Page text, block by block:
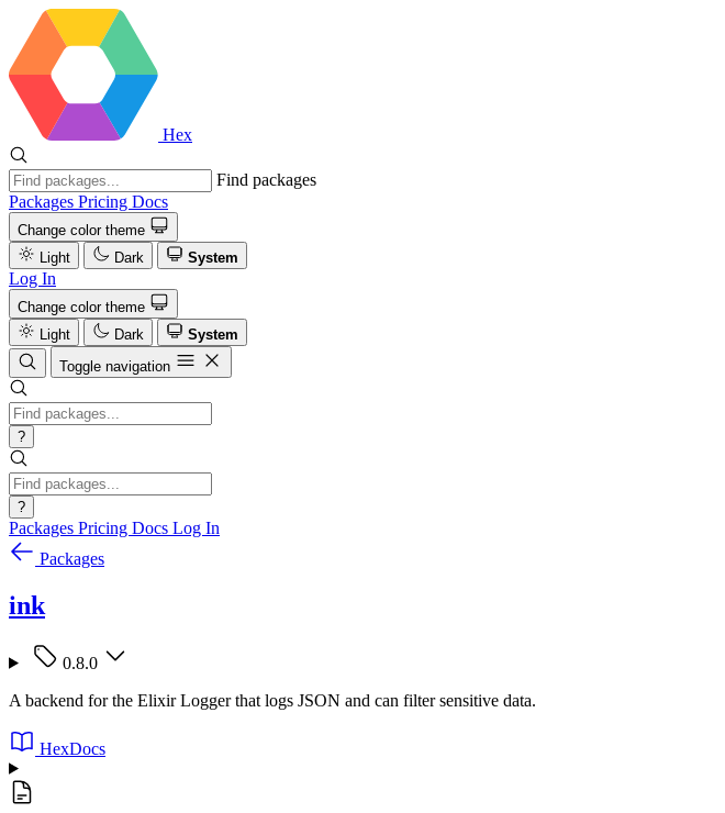
Hex
Find packages
Packages Pricing Docs
Change color theme
Light
Dark System
Log In
Change color theme
Light
Dark
System
Toggle navigation
?
?
Packages Pricing Docs Log In
Packages
ink
0.8.0
A backend for the Elixir Logger that logs JSON and can filter sensitive data.
HexDocs